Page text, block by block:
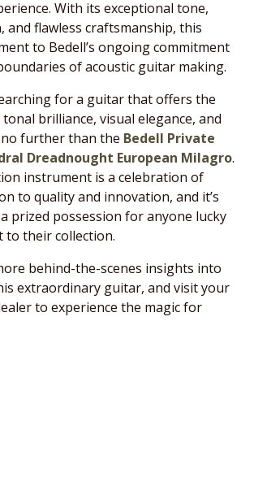
With its exceptional tone,
and flawless craftsmanship, this
to Bedell’s ongoing commitment
of acoustic guitar making.
for a guitar that offers the
brilliance, visual elegance, and
further than the Bedell Private
Dreadnought European Milagro.
instrument is a celebration of
to quality and innovation, and it’s
prized possession for anyone lucky
to their collection.
behind-the-scenes insights into
extraordinary guitar, and visit your
to experience the magic for